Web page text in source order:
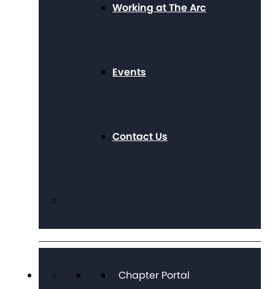
Working at The Arc
Events
Contact Us
Chapter Portal